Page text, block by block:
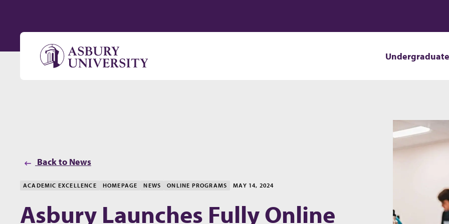
Undergraduate
Back to News
ACADEMIC EXCELLENCE HOMEPAGE NEWS ONLINE PROGRAMS MAY 14, 2024
Asbury Launches Fully Online